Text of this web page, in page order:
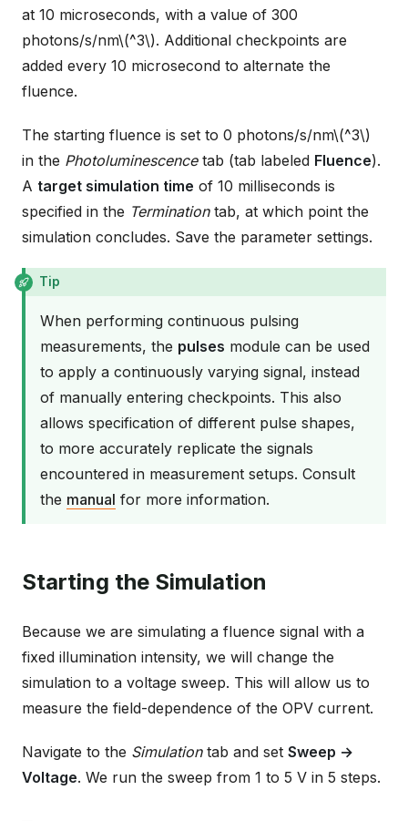
at 10 microseconds, with a value of 300
photons/s/nm\(^3\). Additional checkpoints are
added every 10 microsecond to alternate the
fluence.
The starting fluence is set to 0 photons/s/nm\(^3\)
in the Photoluminescencetab (tab labeled Fluence).
A target simulation time of 10 milliseconds is
specified in the Terminationtab, at which point the
simulation concludes. Save the parameter settings.
Tip
When performing continuous pulsing
measurements, the pulses module can be used
to apply a continuously varying signal, instead
of manually entering checkpoints. This also
allows specification of different pulse shapes,
to more accurately replicate the signals
encountered in measurement setups. Consult
the manual for more information.
Starting the Simulation
Because we are simulating a fluence signal with a
fixed illumination intensity, we will change the
simulation to a voltage sweep. This will allow us to
measure the field-dependence of the OPV current.
Navigate to the Simulationtab and set Sweep →
Voltage. We run the sweep from 1 to 5 V in 5 steps.